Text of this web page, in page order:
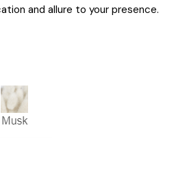
and allure to your presence.